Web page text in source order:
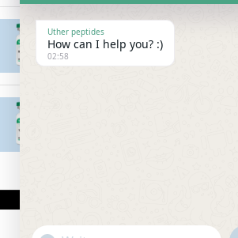
MOTS-C 40mg
$ 180.00
Uther peptides
How can I help you? :)
02:58